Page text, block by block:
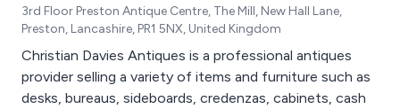
3rd Floor Preston Antique Centre, The Mill, New Hall Lane,
Preston, Lancashire, PR1 5NX, United Kingdom
Christian Davies Antiques is a professional antiques
provider selling a variety of items and furniture such as
desks, bureaus, sideboards, credenzas, cabinets, cash